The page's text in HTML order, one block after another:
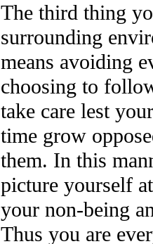
The third thing
surrounding
means avoiding
choosing to
take care lest
time grow
them. In this
picture yourself
your non-being
Thus you are